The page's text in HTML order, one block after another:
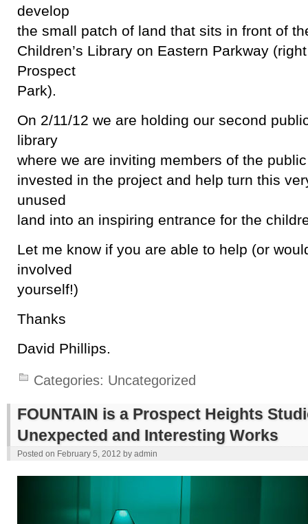
develop
the small patch of land that sits in front of
Children’s Library on Eastern Parkway
Prospect
Park).
On 2/11/12 we are holding our second
library
where we are inviting members of the
invested in the project and help turn this
unused
land into an inspiring entrance for the
Let me know if you are able to help (or
involved
yourself!)
Thanks
David Phillips.
Categories: Uncategorized
FOUNTAIN is a Prospect Heights
Unexpected and Interesting Works
Posted on February 5, 2012 by admin